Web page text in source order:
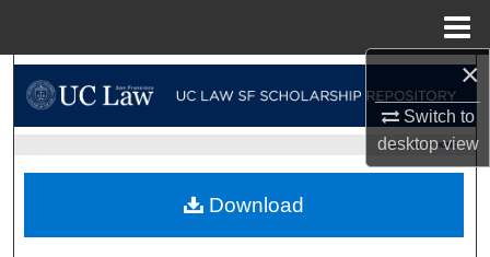
×
Switch to
desktopview
Browse Collections
About
UC LAW SF HOME
Download